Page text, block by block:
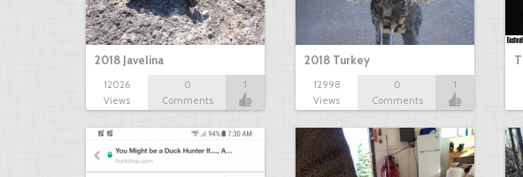
2018 Javelina
12026
Views
0
Comments
1
2018 Turkey
12998
Views
0
Comments
1